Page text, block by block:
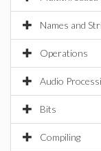
Names and
Operations
Audio
Bits
Compiling